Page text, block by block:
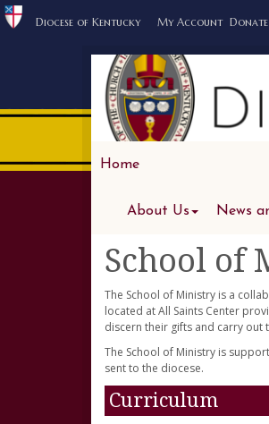
Diocese of Kentucky My Account Donate
Home
About Us News
School of
The School of Ministry is a
located at All Saints Center
discern their gifts and carry out
The School of Ministry is
sent to the diocese.
Curriculum